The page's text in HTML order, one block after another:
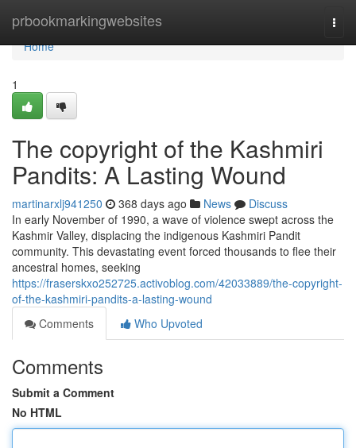
prbookmarkingwebsites
Home
Home
1
The copyright of the Kashmiri
Pandits: A Lasting Wound
martinarxlj941250 368 days ago News
Discuss
In early November of 1990, a wave of violence swept across the
Kashmir Valley, displacing the indigenous Kashmiri Pandit
community. This devastating event forced thousands to flee their
ancestral homes, seeking
https://fraserskxo252725.activoblog.com/42033889/the-copyright-
of-the-kashmiri-pandits-a-lasting-wound
Comments
Who Upvoted
Comments
Submit a Comment
No HTML